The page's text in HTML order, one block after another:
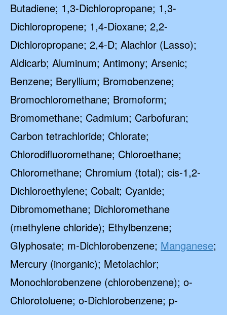
Butadiene; 1,3-Dichloropropane; 1,3-
Dichloropropene; 1,4-Dioxane; 2,2-
Dichloropropane; 2,4-D; Alachlor (Lasso);
Aldicarb; Aluminum; Antimony; Arsenic;
Benzene; Beryllium; Bromobenzene;
Bromochloromethane; Bromoform;
Bromomethane; Cadmium; Carbofuran;
Carbon tetrachloride; Chlorate;
Chlorodifluoromethane; Chloroethane;
Chloromethane; Chromium (total); cis-1,2-
Dichloroethylene; Cobalt; Cyanide;
Dibromomethane; Dichloromethane
(methylene chloride); Ethylbenzene;
Glyphosate; m-Dichlorobenzene; Manganese;
Mercury (inorganic); Metolachlor;
Monochlorobenzene (chlorobenzene); o-
Chlorotoluene; o-Dichlorobenzene; p-